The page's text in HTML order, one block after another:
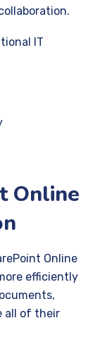
IT
Online
Online
efficiently
all of their